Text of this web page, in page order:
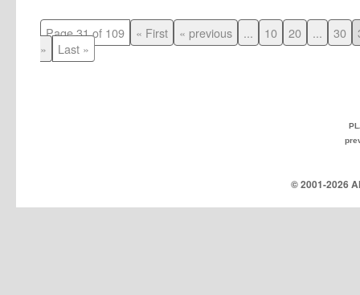
Page 31 of 109 « First « previous ... 10 20 ... 30
»
Last »
© 2001-2026